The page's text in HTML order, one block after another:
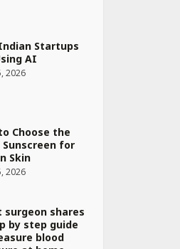
Startups
AI
2026
Choose the
Sunscreen for
Skin
2026
surgeon shares
by step guide
blood